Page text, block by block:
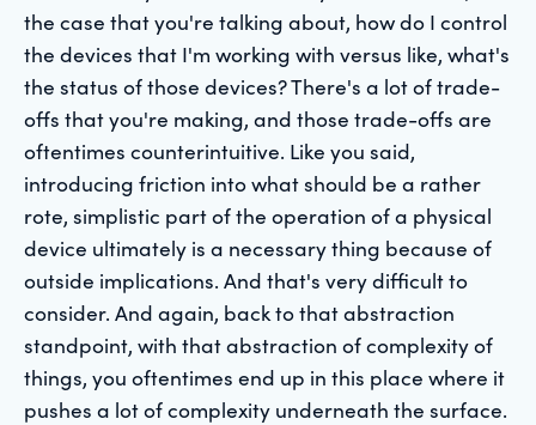
the case that you're talking about, how do I control
the devices that I'm working with versus like, what's
the status of those devices? There's a lot of trade-
offs that you're making, and those trade-offs are
oftentimes counterintuitive. Like you said,
introducing friction into what should be a rather
rote, simplistic part of the operation of a physical
device ultimately is a necessary thing because of
outside implications. And that's very difficult to
consider. And again, back to that abstraction
standpoint, with that abstraction of complexity of
things, you oftentimes end up in this place where it
pushes a lot of complexity underneath the surface.